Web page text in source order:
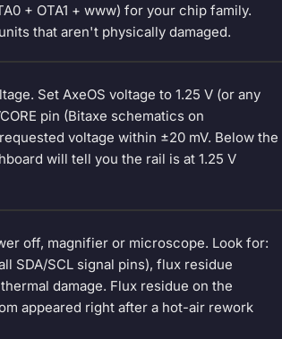
+ OTA1 + www) for your chip family.
that aren't physically damaged.
Set AxeOS voltage to 1.25 V (or any
pin (Bitaxe schematics on
voltage within ±20 mV. Below the
will tell you the rail is at 1.25 V
off, magnifier or microscope. Look for:
SDA/SCL signal pins), flux residue
damage. Flux residue on the
appeared right after a hot-air rework